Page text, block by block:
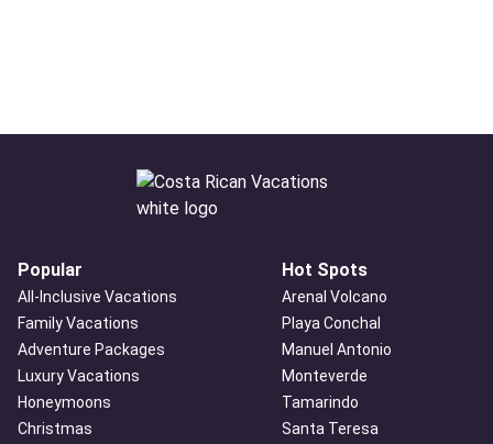
Popular
All-Inclusive Vacations
Family Vacations
Adventure Packages
Luxury Vacations
Honeymoons
Christmas
Hot Spots
Arenal Volcano
Playa Conchal
Manuel Antonio
Monteverde
Tamarindo
Santa Teresa